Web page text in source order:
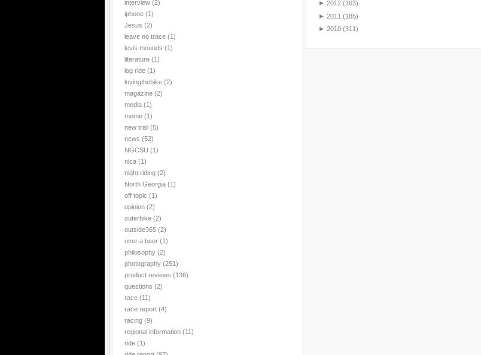
interview (2)
iphone (1)
Jesus (2)
leave no trace (1)
levis mounds (1)
literature (1)
log ride (1)
lovingthebike (2)
magazine (2)
media (1)
meme (1)
new trail (5)
news (52)
NGCSU (1)
nica (1)
night riding (2)
North Georgia (1)
off topic (1)
opinion (2)
outerbike (2)
outside365 (2)
over a beer (1)
philosophy (2)
photography (251)
product reviews (136)
questions (2)
race (11)
race report (4)
racing (9)
regional information (11)
ride (1)
► 2012 (163)
► 2011 (185)
► 2010 (311)